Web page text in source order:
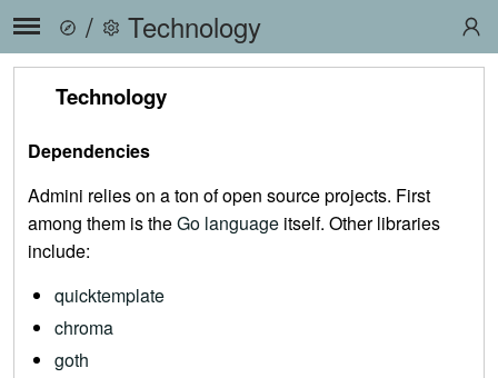
/ Technology
Technology
Dependencies
Admini relies on a ton of open source projects. First
among them is theGo language itself. Other libraries
include:
quicktemplate
chroma
goth